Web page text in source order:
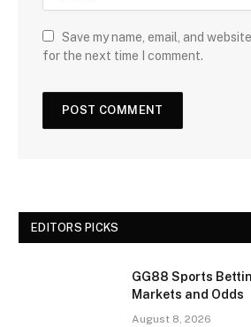
Save my name, email, and
for the next time I comment.
EDITORS PICKS
GG88 Sports
Markets and Odds
August 8, 2026